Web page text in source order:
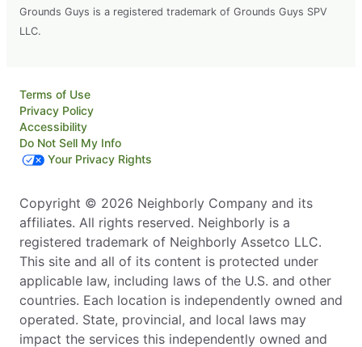
Grounds Guys is a registered trademark of Grounds Guys SPV
LLC.
Terms of Use
Privacy Policy
Accessibility
Do Not Sell My Info
Your Privacy Rights
Copyright © 2026 Neighborly Company and its
affiliates. All rights reserved. Neighborly is a
registered trademark of Neighborly Assetco LLC.
This site and all of its content is protected under
applicable law, including laws of the U.S. and other
countries. Each location is independently owned and
operated. State, provincial, and local laws may
impact the services this independently owned and